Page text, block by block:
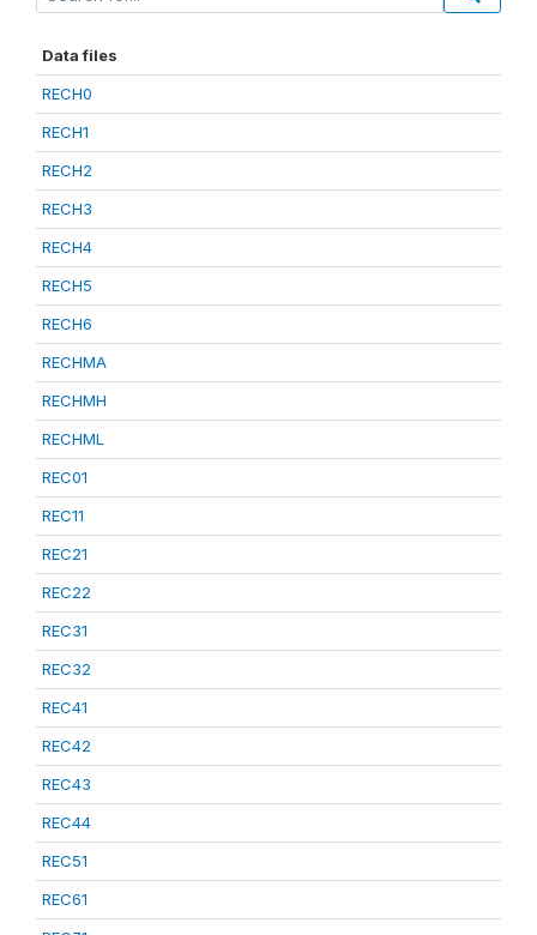
Data files
RECH0
RECH1
RECH2
RECH3
RECH4
RECH5
RECH6
RECHMA
RECHMH
RECHML
REC01
REC11
REC21
REC22
REC31
REC32
REC41
REC42
REC43
REC44
REC51
REC61